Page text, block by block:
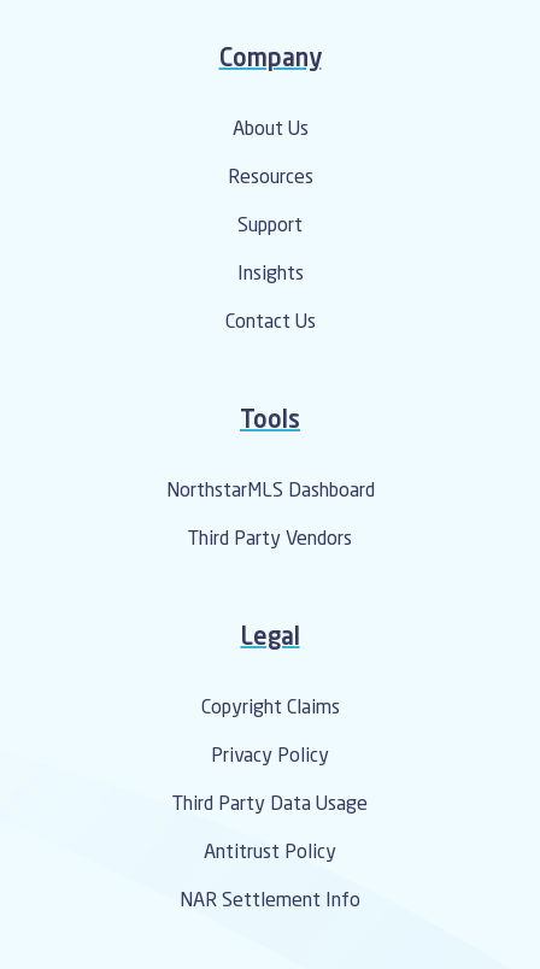
Company
About Us
Resources
Support
Insights
Contact Us
Tools
NorthstarMLS Dashboard
Third Party Vendors
Legal
Copyright Claims
Privacy Policy
Third Party Data Usage
Antitrust Policy
NAR Settlement Info